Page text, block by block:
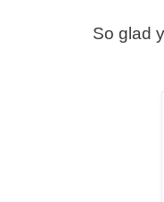
So glad